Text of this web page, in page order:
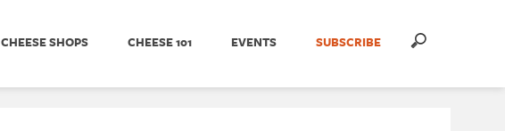
CHEESE SHOPS CHEESE 101 EVENTS SUBSCRIBE